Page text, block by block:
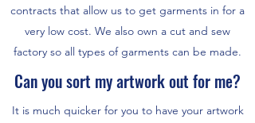
contracts that allow us to get garments in for a
very low cost. We also own a cut and sew
factory so all types of garments can be made.
Can you sort my artwork out for me?
It is much quicker for you to have your artwork